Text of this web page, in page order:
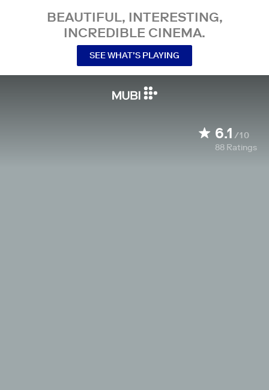
BEAUTIFUL, INTERESTING,
INCREDIBLE CINEMA.
SEE WHAT’S PLAYING
6.1 /10
88 Ratings